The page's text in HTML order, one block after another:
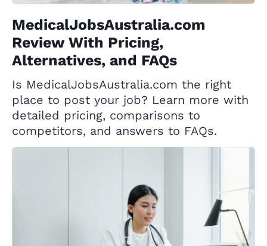
MedicalJobsAustralia.com
Review With Pricing,
Alternatives, and FAQs
Is MedicalJobsAustralia.com the right
place to post your job? Learn more with
detailed pricing, comparisons to
competitors, and answers to FAQs.